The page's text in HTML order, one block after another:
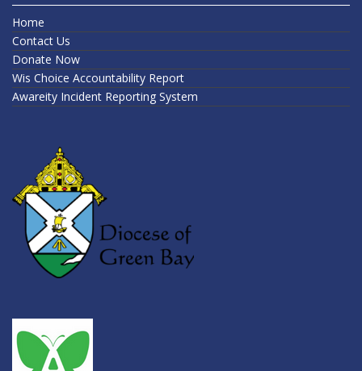
Home
Contact Us
Donate Now
Wis Choice Accountability Report
Awareity Incident Reporting System